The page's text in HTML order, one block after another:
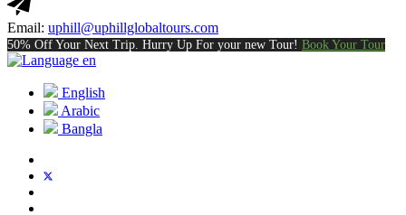
Email: uphill@uphillglobaltours.com
50% Off Your Next Trip. Hurry Up For your new Tour! Book Your Tour
en
English
Arabic
Bangla